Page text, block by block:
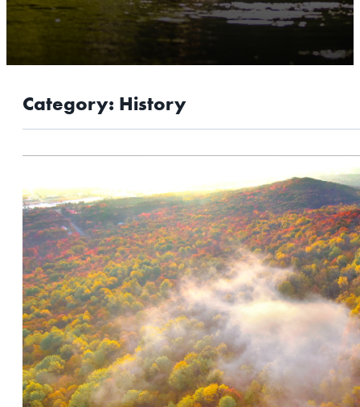
OUTDOORS
STAY
ATHENS
RIB MOUNTAIN
ROTHSCHILD
SCHOFIELD
WAUSAU
WESTON
ABOUT US
CONTACT
MEDIA
Category: History